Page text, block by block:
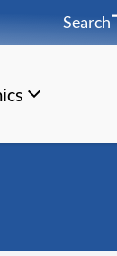
Search